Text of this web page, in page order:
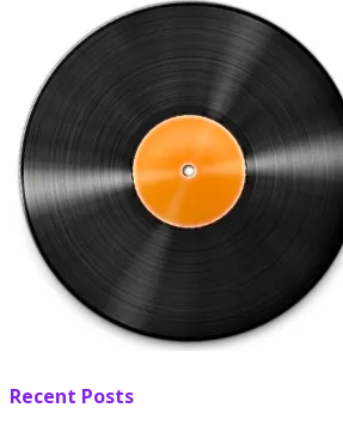
Recent Posts